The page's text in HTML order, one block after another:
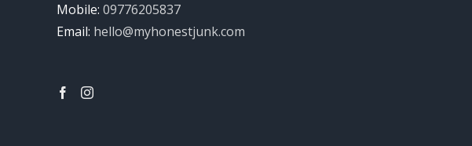
Mobile: 09776205837
Email: hello@myhonestjunk.com